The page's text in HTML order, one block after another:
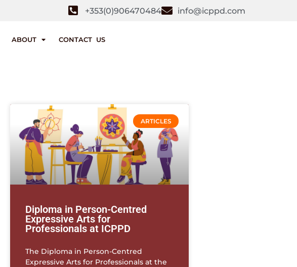
+353(0)906470484 info@icppd.com
ABOUT CONTACT US
ARTICLES
Diploma in Person-Centred
Expressive Arts for
Professionals at ICPPD
The Diploma in Person-Centred
Expressive Arts for Professionals at the